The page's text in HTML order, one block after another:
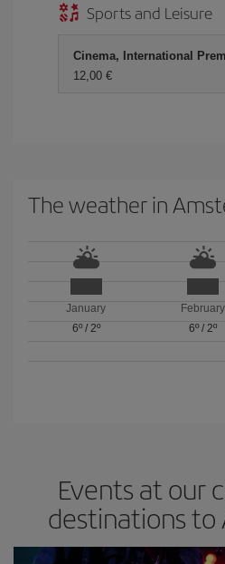
Sports and Leisure
Cinema, International
12,00 €
The weather in
January
6º/ 2º
February
6º/ 2º
Events at our
destinations